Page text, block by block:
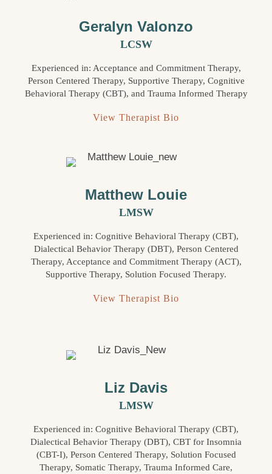
Geralyn Valonzo
LCSW
Experienced in: Acceptance and Commitment Therapy,
Person Centered Therapy, Supportive Therapy, Cognitive
Behavioral Therapy (CBT), and Trauma Informed Therapy
View Therapist Bio
Matthew Louie
LMSW
Experienced in: Cognitive Behavioral Therapy (CBT),
Dialectical Behavior Therapy (DBT), Person Centered
Therapy, Acceptance and Commitment Therapy (ACT),
Supportive Therapy, Solution Focused Therapy.
View Therapist Bio
Liz Davis
LMSW
Experienced in: Cognitive Behavioral Therapy (CBT),
Dialectical Behavior Therapy (DBT), CBT for Insomnia
(CBT-I), Person Centered Therapy, Solution Focused
Therapy, Somatic Therapy, Trauma Informed Care,